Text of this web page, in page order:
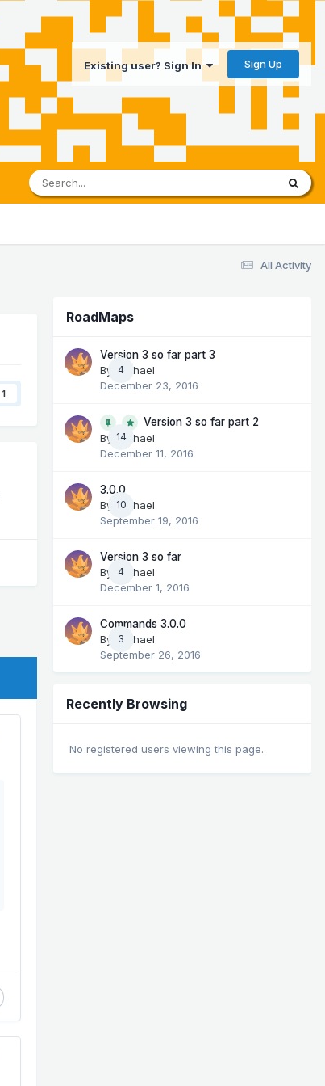
Existing user? Sign In Sign Up
All Activity
1
RoadMaps
4
Version 3 so far part 3
By
Michael
December 23, 2016
14
Version 3 so far part 2
By
Michael
December 11, 2016
10
3.0.0
By
Michael
September 19, 2016
4
Version 3 so far
By
Michael
December 1, 2016
3
Commands 3.0.0
By
Michael
September 26, 2016
Recently Browsing
No registered users viewing this page.